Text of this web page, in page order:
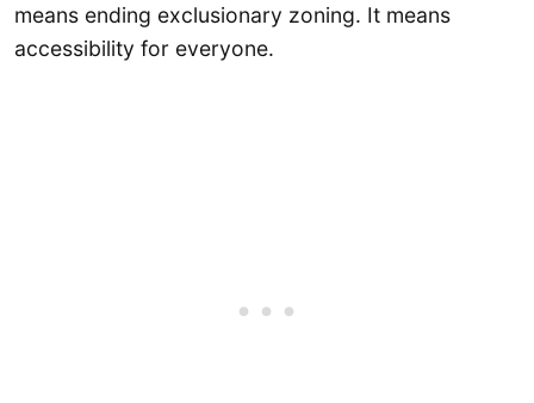
means ending exclusionary zoning. It means
accessibility for everyone.